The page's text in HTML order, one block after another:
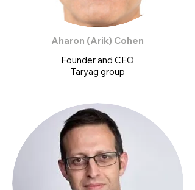
Aharon (Arik) Cohen
Founder and CEO
Taryag group